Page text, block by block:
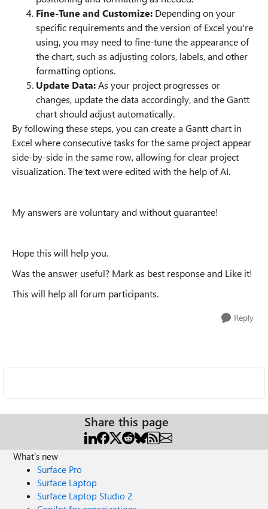
Fine-Tune and Customize: Depending on your
specific requirements and the version of Excel you're
using, you may need to fine-tune the appearance of
the chart, such as adjusting colors, labels, and other
formatting options.
Update Data:As your project progresses or
changes, update the data accordingly, and the Gantt
chart should adjust automatically.
By following these steps, you can create a Gantt chart in
Excel where consecutive tasks for the same project appear
side-by-side in the same row, allowing for clear project
visualization. The text were edited with the help of AI.
My answers are voluntary and without guarantee!
Hope this will help you.
Was the answer useful? Mark as best response and Like it!
This will help all forum participants.
Reply
Share this page
What's new
Surface Pro
Surface Laptop
Surface Laptop Studio 2